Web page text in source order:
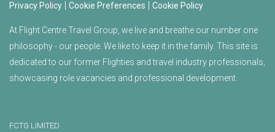
Privacy Policy Cookie Preferences Cookie Policy
At Flight Centre Travel Group, we live and breathe our number one
philosophy - our people. We like to keep it in the family. This site is
dedicated to our former Flighties and travel industry professionals,
showcasing role vacancies and professional development.
FCTG LIMITED